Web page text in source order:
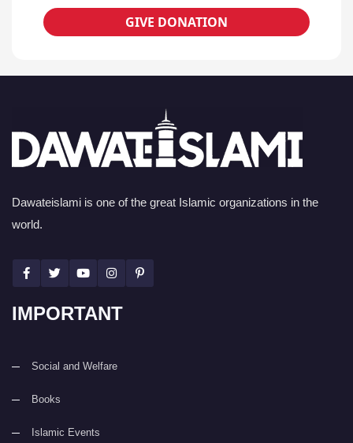
GIVE DONATION
Dawateislami is one of the great Islamic organizations in the
world.
IMPORTANT
Social and Welfare
Books
Islamic Events